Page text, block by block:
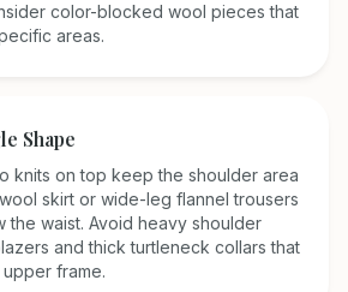
color-blocked wool pieces that
areas.
Shape
knits on top keep the shoulder area
skirt or wide-leg flannel trousers
the waist. Avoid heavy shoulder
and thick turtleneck collars that
frame.